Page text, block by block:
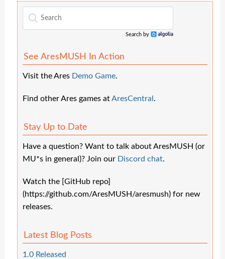
Search by
See AresMUSH In Action
Visit the Ares Demo Game.
Find other Ares games atAresCentral .
Stay Up to Date
Have a question? Want to talk about AresMUSH (or
MU*s in general)? Join our Discord chat.
Watch the [GitHub repo]
(https://github.com/AresMUSH/aresmush) for new
releases.
Latest Blog Posts
1.0 Released